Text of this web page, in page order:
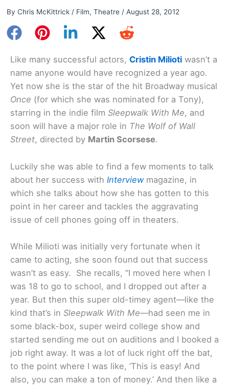
By Chris McKittrick / Film, Theatre/ August 28, 2012
Like many successful actors, Cristin Milioti wasn’t a
name anyone would have recognized a year ago.
Yet now she is the star of the hit Broadway musical
Once (for which she was nominated for a Tony),
starring in the indie film Sleepwalk With Me, and
soon will have a major role in The Wolf of Wall
Street, directed by Martin Scorsese.
Luckily she was able to find a few moments to talk
about her success with Interviewmagazine, in
which she talks about how she has gotten to this
point in her career and tackles the aggravating
issue of cell phones going off in theaters.
While Milioti was initially very fortunate when it
came to acting, she soon found out that success
wasn’t as easy. She recalls, “I moved here when I
was 18 to go to school, and I dropped out after a
year. But then this super old-timey agent—like the
kind that’s in Sleepwalk With Me—had seen me in
some black-box, super weird college show and
started sending me out on auditions and I booked a
job right away. It was a lot of luck right off the bat,
to the point where I was like, ‘This is easy! And
also, you can make a ton of money.’ And then like a